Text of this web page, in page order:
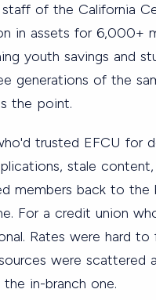
of the California
in assets for 6,000+
youth savings and
generations of the
the point.
trusted EFCU for
stale
members back to the
For a credit union
Rates were hard to
were scattered
in-branch one.